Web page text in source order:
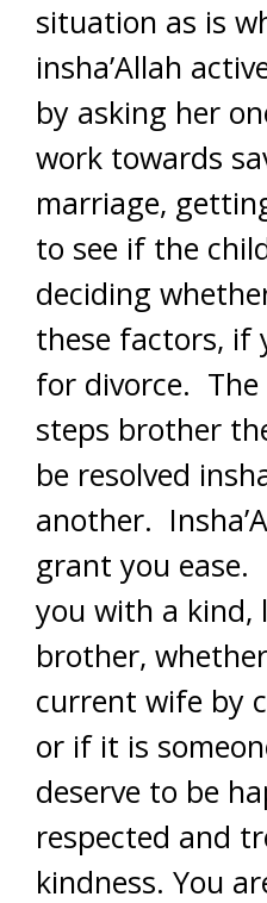
situation as is
insha’Allah
by asking her
work towards
marriage,
to see if the
deciding
these factors, if
for divorce.
steps brother
be resolved
another.
grant you ease.
you with a kind,
brother,
current wife by
or if it is
deserve to be
respected and
kindness. You